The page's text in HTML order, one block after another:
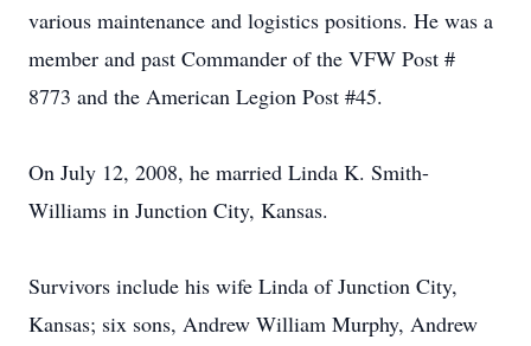
various maintenance and logistics positions. He was a
member and past Commander of the VFW Post #
8773 and the American Legion Post #45.
On July 12, 2008, he married Linda K. Smith-
Williams in Junction City, Kansas.
Survivors include his wife Linda of Junction City,
Kansas; six sons, Andrew William Murphy, Andrew